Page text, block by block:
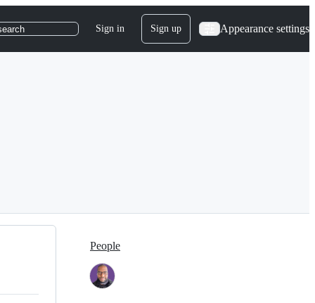
Sign in Sign up Appearance settings
People